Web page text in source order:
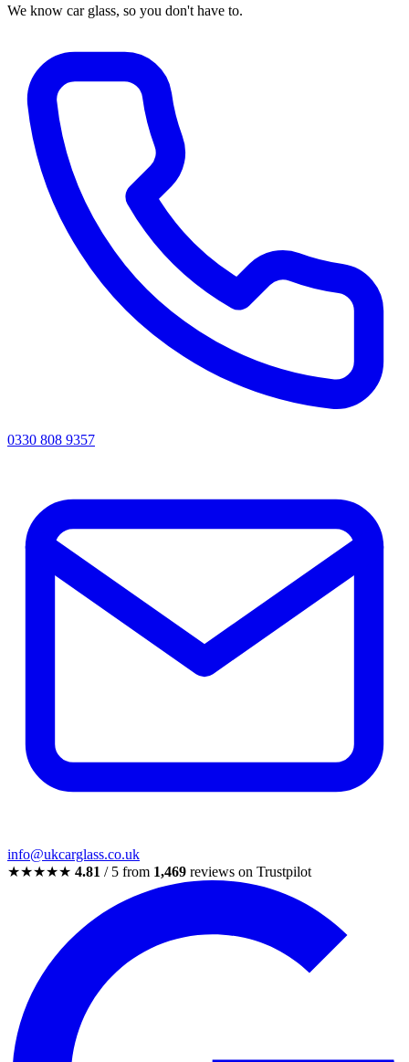
We know car glass, so you don't have to.
0330 808 9357
info@ukcarglass.co.uk
★★★★★ 4.81 / 5 from 1,469 reviews on Trustpilot